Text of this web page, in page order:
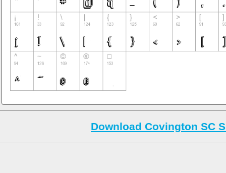
Download Covington SC